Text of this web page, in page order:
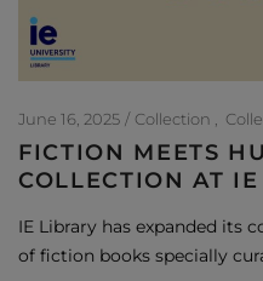
June 16, 2025 Collection
FICTION MEETS
COLLECTION AT
IE Library has expanded its
of fiction books specially